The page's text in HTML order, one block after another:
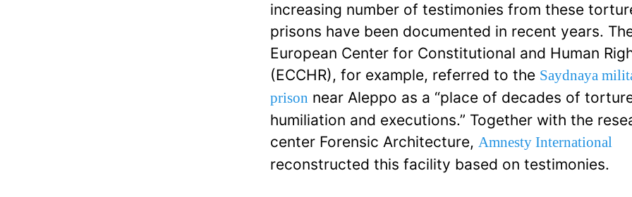
increasing number of testimonies from these
prisons have been documented in recent years.
European Center for Constitutional and Human
(ECCHR), for example, referred to the Saydnaya
prison near Aleppo as a “place of decades of
humiliation and executions.” Together with the
center Forensic Architecture,Amnesty International
reconstructed this facility based on testimonies.